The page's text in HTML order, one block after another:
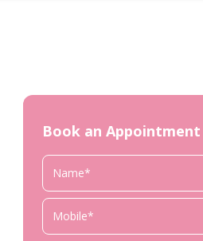
Book an Appointment